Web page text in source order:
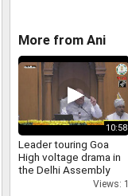
More from Ani
10:58
Leader touring Goa
High voltage drama in
the Delhi Assembly
scuffle involvingViews: 1